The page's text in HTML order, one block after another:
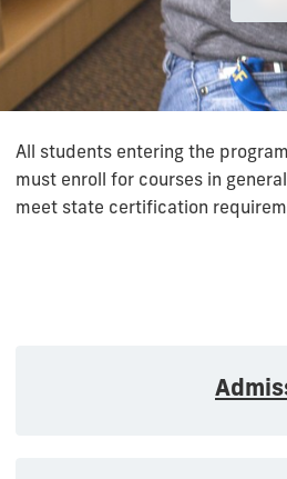
All students entering the
must enroll for courses in
meet state certification